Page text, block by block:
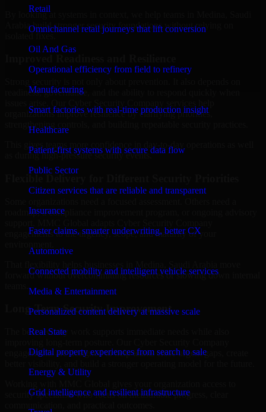
Retail
Omnichannel retail journeys that lift conversion
Oil And Gas
Operational efficiency from field to refinery
Manufacturing
Smart factories with real-time production insight
Healthcare
Patient-first systems with secure data flow
Public Sector
Citizen services that are reliable and transparent
Insurance
Faster claims, smarter underwriting, better CX
Automotive
Connected mobility and intelligent vehicle services
Media & Entertainment
Personalized content delivery at massive scale
Real State
Digital property experiences from search to sale
Energy & Utility
Grid intelligence and resilient infrastructure
By looking at systems in context, we help teams in Medina, Saudi
Arabia build stronger security foundations without relying on
readiness, governance, and the ability to respond quickly when
organizations improve resilience by clarifying priorities,
strengthening controls, and building repeatable security practices.
This gives teams more confidence in day-to-day operations as well
as during high-pressure security events.
roadmap, a compliance improvement program, or ongoing advisory
engagements to the urgency, scope, and maturity of your
forward without overcommitting resources or slowing down internal
Long-Term Security Improvement
The best security work supports immediate needs while also
engagements are designed to help teams close urgent gaps, create
security specialists who focus on measurable progress, clear